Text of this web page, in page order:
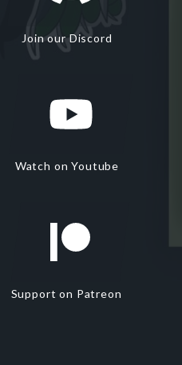
Join our Discord
Watch on Youtube
Support on Patreon